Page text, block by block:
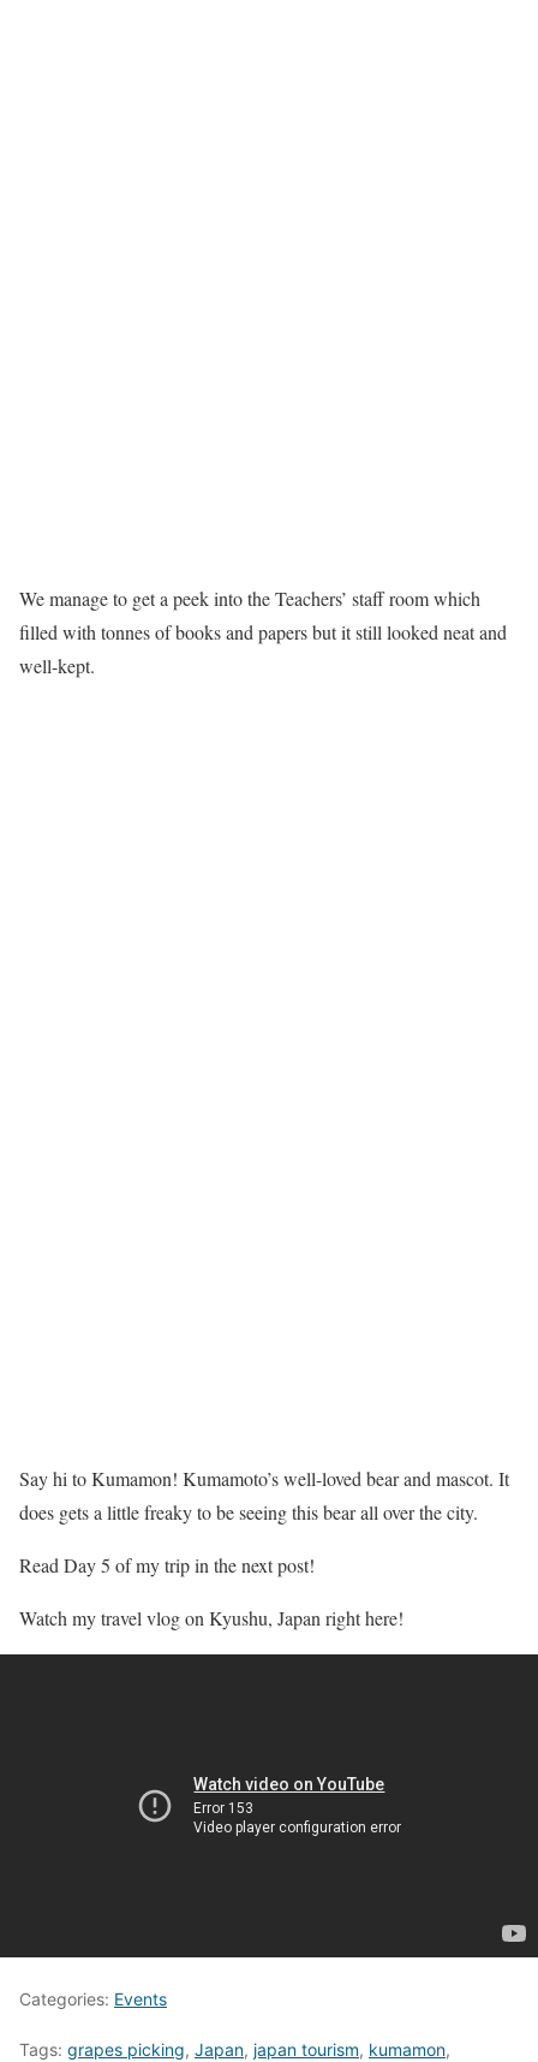
We manage to get a peek into the Teachers’ staff room which
filled with tonnes of books and papers but it still looked neat and
well-kept.
Say hi to Kumamon! Kumamoto’s well-loved bear and mascot. It
does gets a little freaky to be seeing this bear all over the city.
Read Day 5 of my trip in the next post!
Watch my travel vlog on Kyushu, Japan right here!
Categories: Events
Tags: grapes picking, Japan, japan tourism, kumamon,